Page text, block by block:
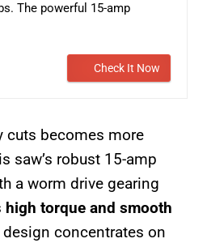
The powerful 15-amp
Check It Now
cuts becomes more
saw’s robust 15-amp
a worm drive gearing
high torque and smooth
design concentrates on